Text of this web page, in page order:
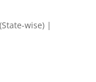
wise) |